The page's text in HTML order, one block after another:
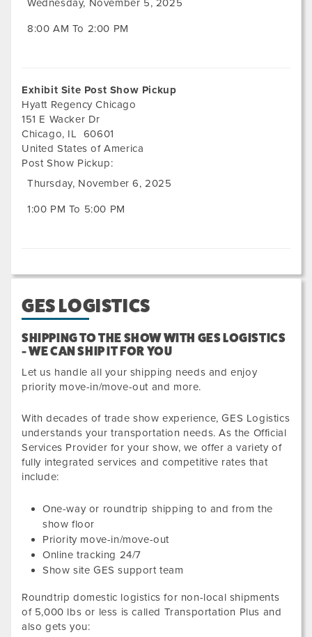
Wednesday, November 5, 2025
8:00 AM To 2:00 PM
Exhibit Site Post Show Pickup
Hyatt Regency Chicago
151 E Wacker Dr
Chicago, IL
60601
United States of America
Post Show Pickup:
Thursday, November 6, 2025
1:00 PM To 5:00 PM
GES LOGISTICS
SHIPPING TO THE SHOW WITH GES LOGISTICS
- WE CAN SHIP IT FOR YOU
Let us handle all your shipping needs and enjoy
priority move-in/move-out and more.
With decades of trade show experience, GES Logistics
understands your transportation needs. As the Official
Services Provider for your show, we offer a variety of
fully integrated services and competitive rates that
include:
One-way or roundtrip shipping to and from the
show floor
Priority move-in/move-out
Online tracking 24/7
Show site GES support team
Roundtrip domestic logistics for non-local shipments
of 5,000 lbs or less is called Transportation Plus and
also gets you: